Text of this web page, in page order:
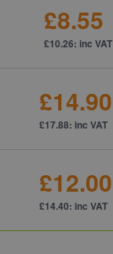
£8.55
£10.26: inc VAT
£14.90
£17.88: inc VAT
£12.00
£14.40: inc VAT